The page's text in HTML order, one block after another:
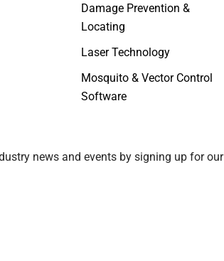
Damage Prevention &
Locating
Laser Technology
Mosquito & Vector Control
Software
news and events by signing up for our